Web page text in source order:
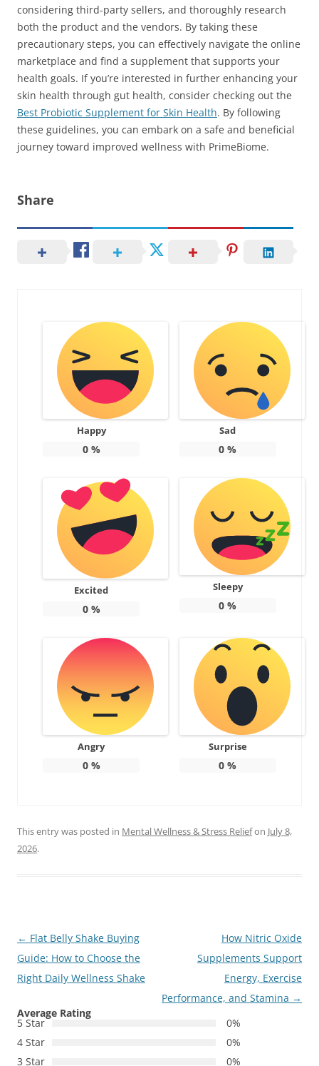
considering third-party sellers, and thoroughly research
both the product and the vendors. By taking these
precautionary steps, you can effectively navigate the online
marketplace and find a supplement that supports your
health goals. If you’re interested in further enhancing your
skin health through gut health, consider checking out the
Best Probiotic Supplement for Skin Health. By following
these guidelines, you can embark on a safe and beneficial
journey toward improved wellness with PrimeBiome.
Share
Happy
0%
Sad
0 %
Excited
0%
Sleepy
0 %
Angry
0%
Surprise
0 %
This entry was posted in Mental Wellness & Stress Reliefon July 8,
2026.
Post
navigation
← Flat Belly Shake Buying
Guide: How to Choose the
Right Daily Wellness Shake
How Nitric Oxide
Supplements Support
Energy, Exercise
Performance, and Stamina →
Average Rating
5 Star
0%
4 Star
0%
3 Star
0%